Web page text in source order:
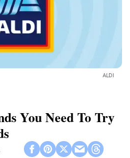
ALDI
You Need To Try